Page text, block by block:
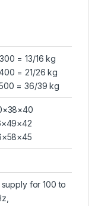
= 13/16 kg
= 21/26 kg
= 36/39 kg
for 100 to